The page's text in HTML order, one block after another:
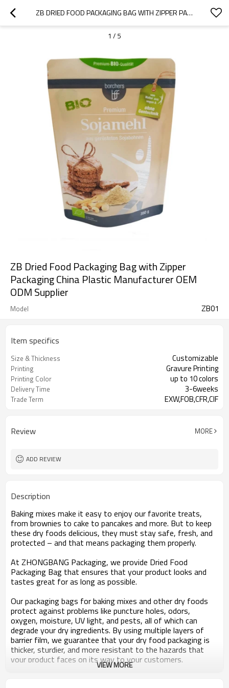
ZB DRIED FOOD PACKAGING BAG WITH ZIPPER PACKAGING CHINA PLASTIC MANUFACTURER OEM ODM SUPPLIER
1 / 5
ZB Dried Food Packaging Bag with Zipper
Packaging China Plastic Manufacturer OEM
ODM Supplier
Model ZB01
Item specifics
Size & Thickness Customizable
Printing Gravure Printing
Printing Color up to 10 colors
Delivery Time 3-6weeks
Trade Term EXW,FOB,CFR,CIF
Review MORE
ADD REVIEW
Description
Baking mixes make it easy to enjoy our favorite treats,
from brownies to cake to pancakes and more. But to keep
these dry foods delicious, they must stay safe, fresh, and
protected – and that means packaging them properly.
At ZHONGBANG Packaging, we provide Dried Food
Packaging Bag that ensures that your product looks and
tastes great for as long as possible.
Our packaging bags for baking mixes and other dry foods
protect against problems like puncture holes, odors,
oxygen, moisture, UV light, and pests, all of which can
degrade your dry ingredients. By using multiple layers of
barrier film, we guarantee that your dry food packaging is
thicker, sturdier, and more resistant to the hazards that
your product faces on its way to your customers.
VIEW MORE